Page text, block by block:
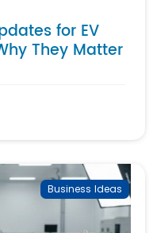
for EV
They Matter
Business Ideas